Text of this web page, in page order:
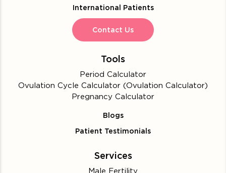
International Patients
Contact Us
Tools
Period Calculator
Ovulation Cycle Calculator (Ovulation Calculator)
Pregnancy Calculator
Blogs
Patient Testimonials
Services